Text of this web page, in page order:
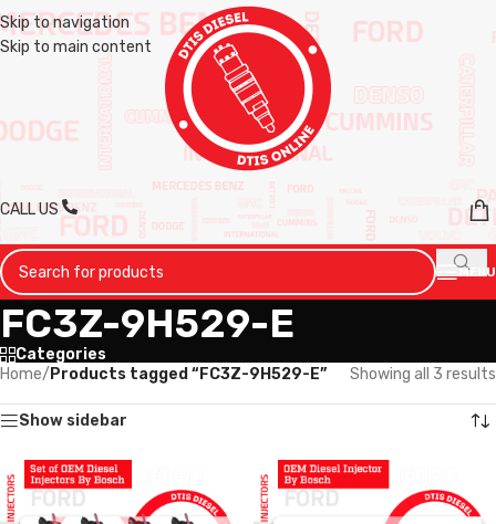
Skip to navigation
Skip to main content
CALL US
MENU
FC3Z-9H529-E
Categories
Home/ Products tagged “FC3Z-9H529-E” Showing all 3 results
Show sidebar